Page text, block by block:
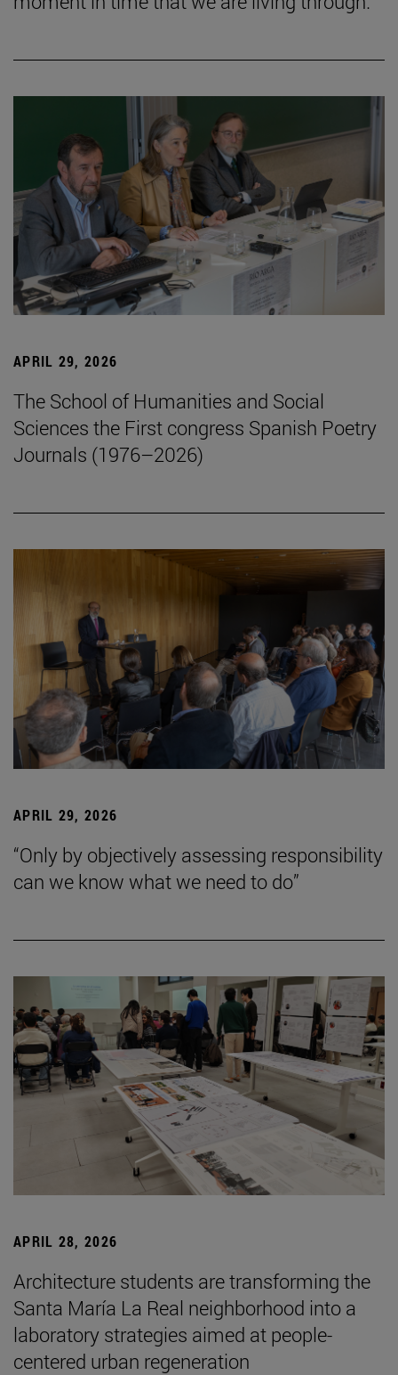
APRIL 29, 2026
The School of Humanities and Social
Sciences the First congress Spanish Poetry
Journals (1976–2026)
APRIL 29, 2026
“Only by objectively assessing responsibility
can we know what we need to do”
APRIL 28, 2026
Architecture students are transforming the
Santa María La Real neighborhood into a
laboratory strategies aimed at people-
centered urban regeneration